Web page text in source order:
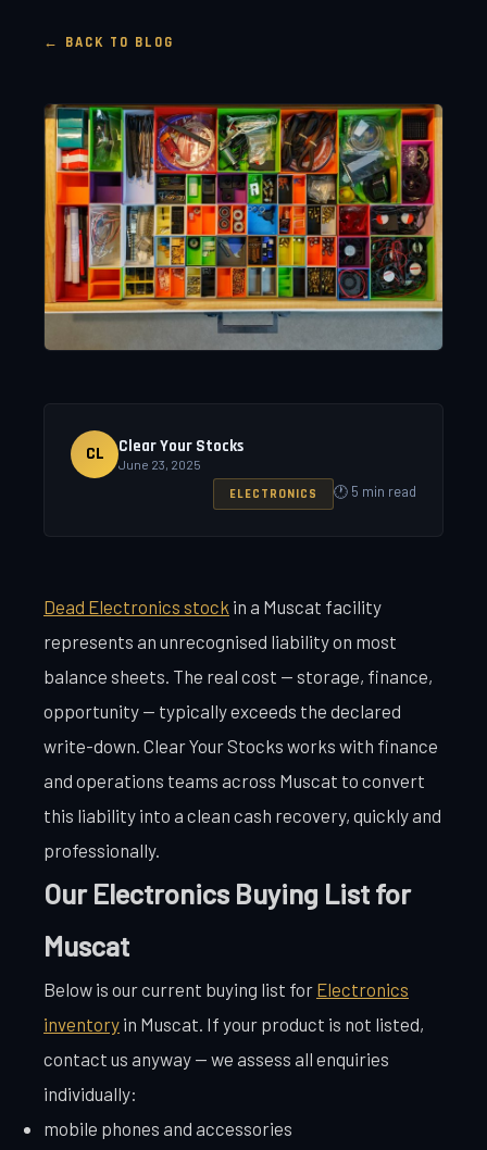
← BACK TO BLOG
CL Clear Your Stocks
June 23, 2025
ELECTRONICS 🕐 5 min read
Dead Electronics stock in a Muscat facility
represents an unrecognised liability on most
balance sheets. The real cost — storage, finance,
opportunity — typically exceeds the declared
write-down. Clear Your Stocks works with finance
and operations teams across Muscat to convert
this liability into a clean cash recovery, quickly and
professionally.
Our Electronics Buying List for
Muscat
Below is our current buying list for Electronics
inventory in Muscat. If your product is not listed,
contact us anyway — we assess all enquiries
individually:
mobile phones and accessories